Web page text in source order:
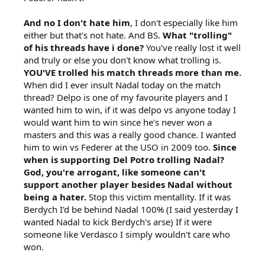
And no I don't hate him, I don't especially like him
either but that's not hate. And BS. What "trolling"
of his threads have i done? You've really lost it well
and truly or else you don't know what trolling is.
YOU'VE trolled his match threads more than me.
When did I ever insult Nadal today on the match
thread? Delpo is one of my favourite players and I
wanted him to win, if it was delpo vs anyone today I
would want him to win since he's never won a
masters and this was a really good chance. I wanted
him to win vs Federer at the USO in 2009 too. Since
when is supporting Del Potro trolling Nadal?
God, you're arrogant, like someone can't
support another player besides Nadal without
being a hater. Stop this victim mentallity. If it was
Berdych I'd be behind Nadal 100% (I said yesterday I
wanted Nadal to kick Berdych's arse) If it were
someone like Verdasco I simply wouldn't care who
won.